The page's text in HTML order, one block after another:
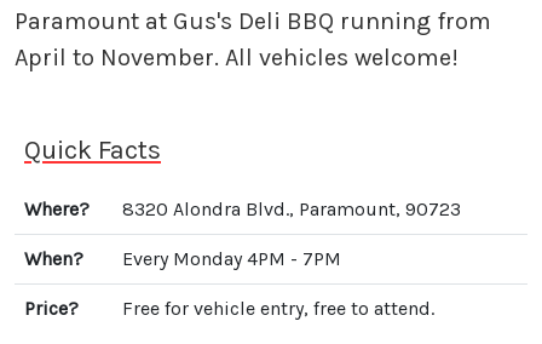
Paramount at Gus's Deli BBQ running from
April to November. All vehicles welcome!
Quick Facts
Where? 8320 Alondra Blvd., Paramount, 90723
When? Every Monday 4PM - 7PM
Price? Free for vehicle entry, free to attend.